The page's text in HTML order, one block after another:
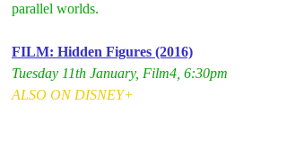
parallel worlds.
FILM: Hidden Figures (2016)
Tuesday 11th January, Film4, 6:30pm
ALSO ON DISNEY+